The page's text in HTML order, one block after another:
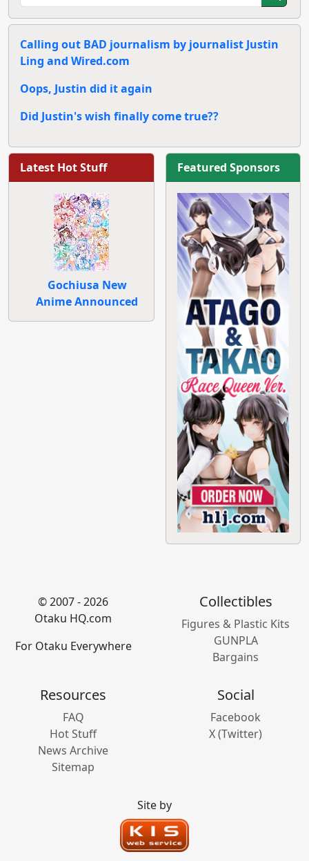
Calling out BAD journalism by journalist Justin
Ling and Wired.com
Oops, Justin did it again
Did Justin's wish finally come true??
Latest Hot Stuff
Gochiusa New
Anime Announced
Featured Sponsors
© 2007 - 2026
Otaku HQ.com
For Otaku Everywhere
Collectibles
Figures & Plastic Kits
GUNPLA
Bargains
Resources
FAQ
Hot Stuff
News Archive
Sitemap
Social
Facebook
X (Twitter)
Site by